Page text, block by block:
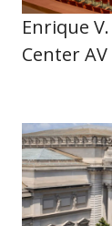
Enrique
Center